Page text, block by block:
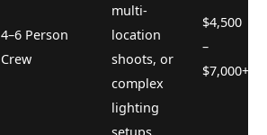
4–6 Person
Crew
multi-
location
shoots, or
complex
lighting
setups.
$4,500
–
$7,000+